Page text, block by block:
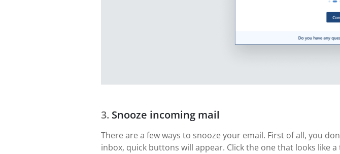
Snooze incoming mail
There are a few ways to snooze your email. First of all, you
inbox, quick buttons will appear. Click the one that looks like